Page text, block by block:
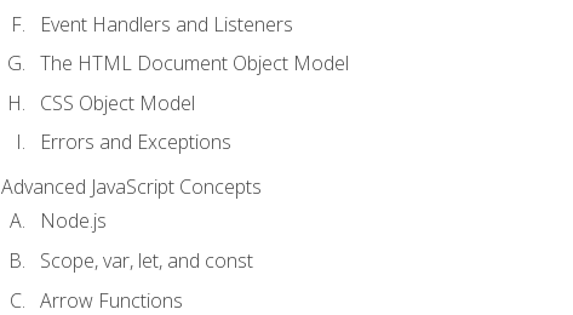
Event Handlers and Listeners
The HTML Document Object Model
CSS Object Model
Errors and Exceptions
Advanced JavaScript Concepts
Node.js
Scope, var, let, and const
Arrow Functions